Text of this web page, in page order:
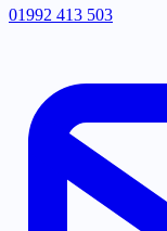
01992 413 503